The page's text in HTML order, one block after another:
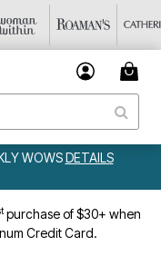
purchase of $30+ when
Credit Card.